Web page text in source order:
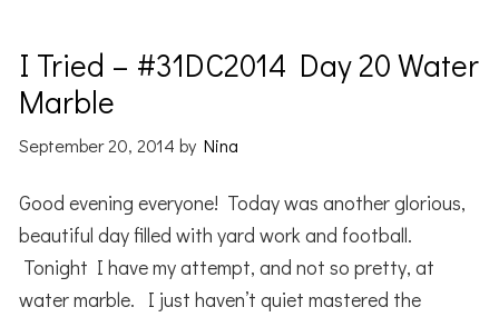
I Tried – #31DC2014 Day 20 Water
Marble
September 20, 2014 byNina
Good evening everyone! Today was another glorious,
beautiful day filled with yard work and football.
Tonight I have my attempt, and not so pretty, at
water marble. I just haven’t quiet mastered the